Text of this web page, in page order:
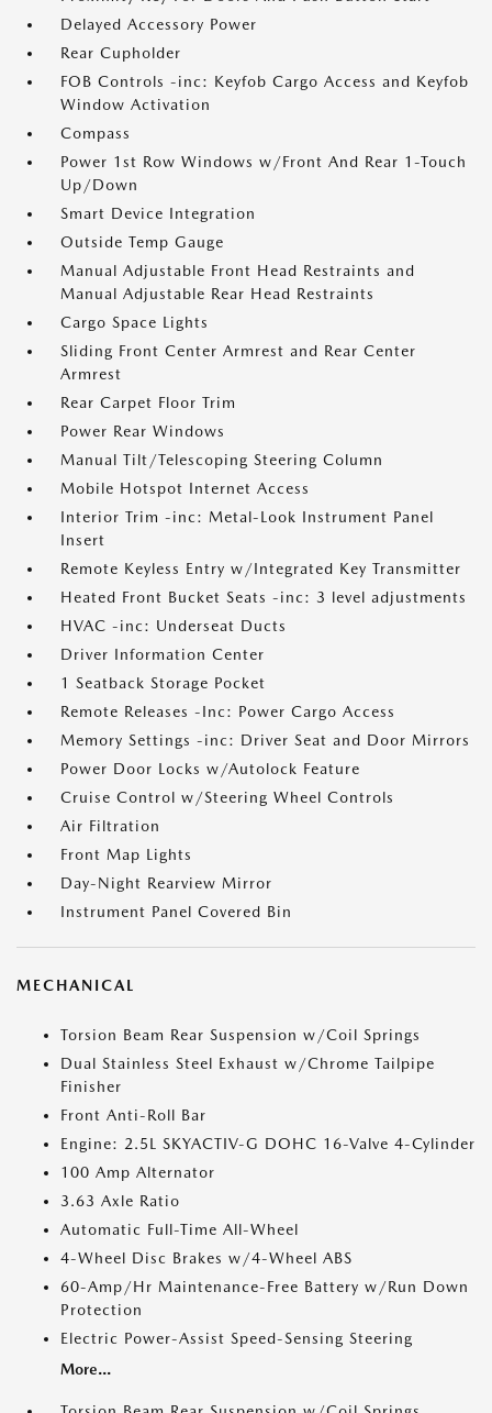
Delayed Accessory Power
Rear Cupholder
FOB Controls -inc: Keyfob Cargo Access and Keyfob
Window Activation
Compass
Power 1st Row Windows w/Front And Rear 1-Touch
Up/Down
Smart Device Integration
Outside Temp Gauge
Manual Adjustable Front Head Restraints and
Manual Adjustable Rear Head Restraints
Cargo Space Lights
Sliding Front Center Armrest and Rear Center
Armrest
Rear Carpet Floor Trim
Power Rear Windows
Manual Tilt/Telescoping Steering Column
Mobile Hotspot Internet Access
Interior Trim -inc: Metal-Look Instrument Panel
Insert
Remote Keyless Entry w/Integrated Key Transmitter
Heated Front Bucket Seats -inc: 3 level adjustments
HVAC -inc: Underseat Ducts
Driver Information Center
1 Seatback Storage Pocket
Remote Releases -Inc: Power Cargo Access
Memory Settings -inc: Driver Seat and Door Mirrors
Power Door Locks w/Autolock Feature
Cruise Control w/Steering Wheel Controls
Air Filtration
Front Map Lights
Day-Night Rearview Mirror
Instrument Panel Covered Bin
MECHANICAL
Torsion Beam Rear Suspension w/Coil Springs
Dual Stainless Steel Exhaust w/Chrome Tailpipe
Finisher
Front Anti-Roll Bar
Engine: 2.5L SKYACTIV-G DOHC 16-Valve 4-Cylinder
100 Amp Alternator
3.63 Axle Ratio
Automatic Full-Time All-Wheel
4-Wheel Disc Brakes w/4-Wheel ABS
60-Amp/Hr Maintenance-Free Battery w/Run Down
Protection
Electric Power-Assist Speed-Sensing Steering
More...